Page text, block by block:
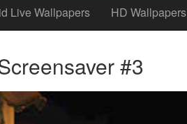
Live Wallpapers HD Wallpapers
#3